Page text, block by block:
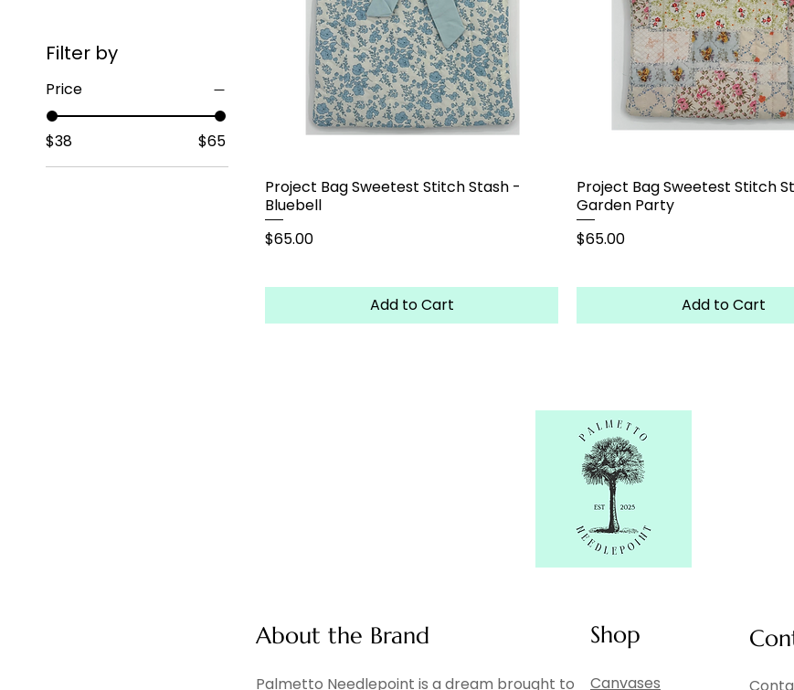
Filter by
Price
$38 $65
Project Bag Sweetest Stitch Stash -
Bluebell
Price
$65.00
Add to Cart
Project Bag Sweetest Stitch
Garden Party
Price
$65.00
Add to Cart
About the Brand
Palmetto Needlepoint is a dream brought to
Shop
Canvases